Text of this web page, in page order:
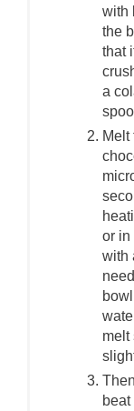
with
the
that
a
Melt
or in
with
melt